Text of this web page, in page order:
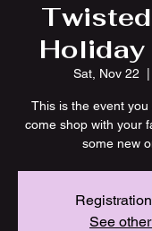
Holiday
Sat, Nov 22
This is the event you
come shop with your
some new
See